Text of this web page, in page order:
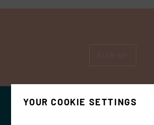
SIGN UP
YOUR COOKIE SETTINGS